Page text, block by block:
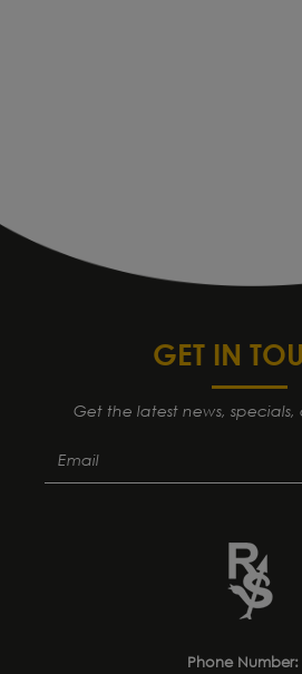
GET IN
Get the latest news,
Phone Number: